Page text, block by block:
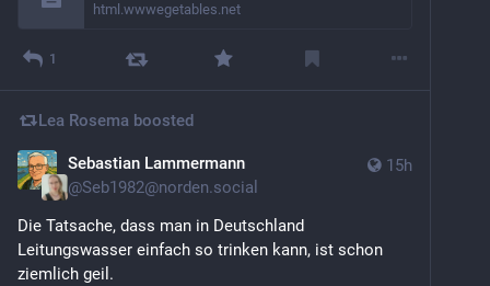
html.wwwegetables.net
1
Lea Rosema boosted
15h
Sebastian Lammermann
@Seb1982@norden.social
Die Tatsache, dass man in Deutschland
Leitungswasser einfach so trinken kann, ist schon
ziemlich geil.